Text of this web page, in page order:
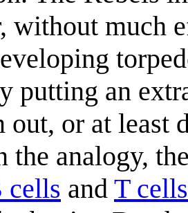
without much
putting an
out, or at least
the analogy,
cells and T cells